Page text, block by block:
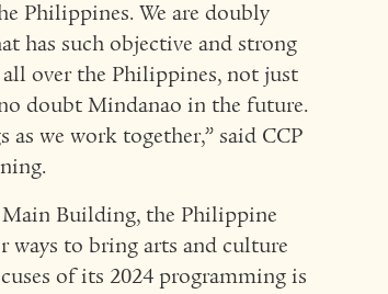
Philippines. We are doubly
has such objective and strong
over the Philippines, not just
doubt Mindanao in the future.
we work together,” said CCP
Building, the Philippine
to bring arts and culture
of its 2024 programming is